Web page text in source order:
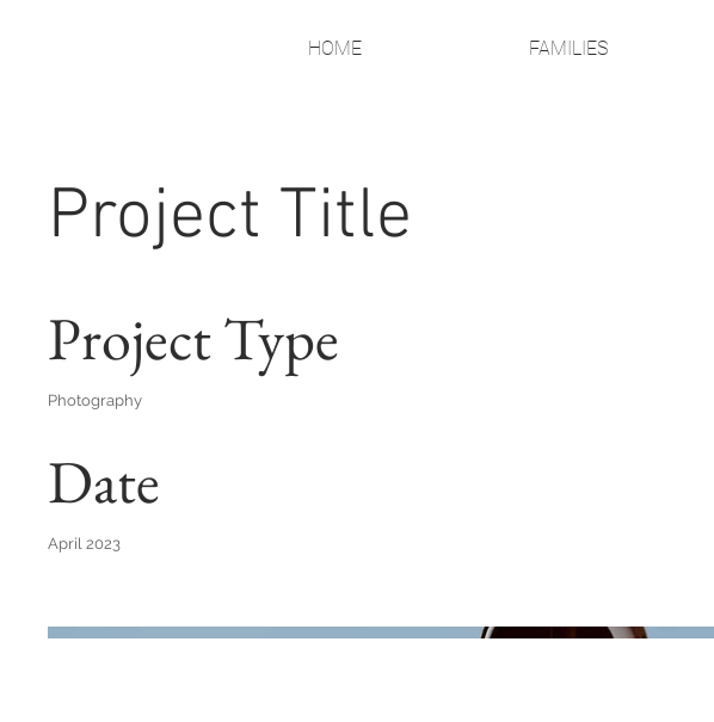
HOME FAMILIES
Project Title
Project Type
Photography
Date
April 2023